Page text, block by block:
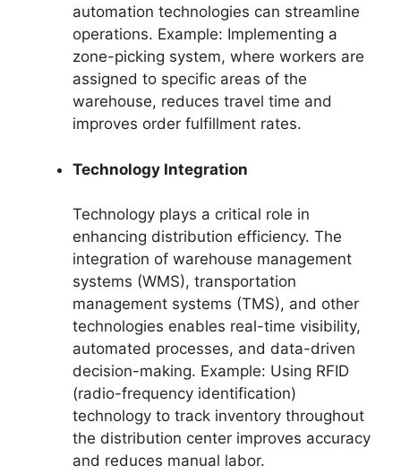
automation technologies can streamline
operations. Example: Implementing a
zone-picking system, where workers are
assigned to specific areas of the
warehouse, reduces travel time and
improves order fulfillment rates.
Technology Integration
Technology plays a critical role in
enhancing distribution efficiency. The
integration of warehouse management
systems (WMS), transportation
management systems (TMS), and other
technologies enables real-time visibility,
automated processes, and data-driven
decision-making. Example: Using RFID
(radio-frequency identification)
technology to track inventory throughout
the distribution center improves accuracy
and reduces manual labor.